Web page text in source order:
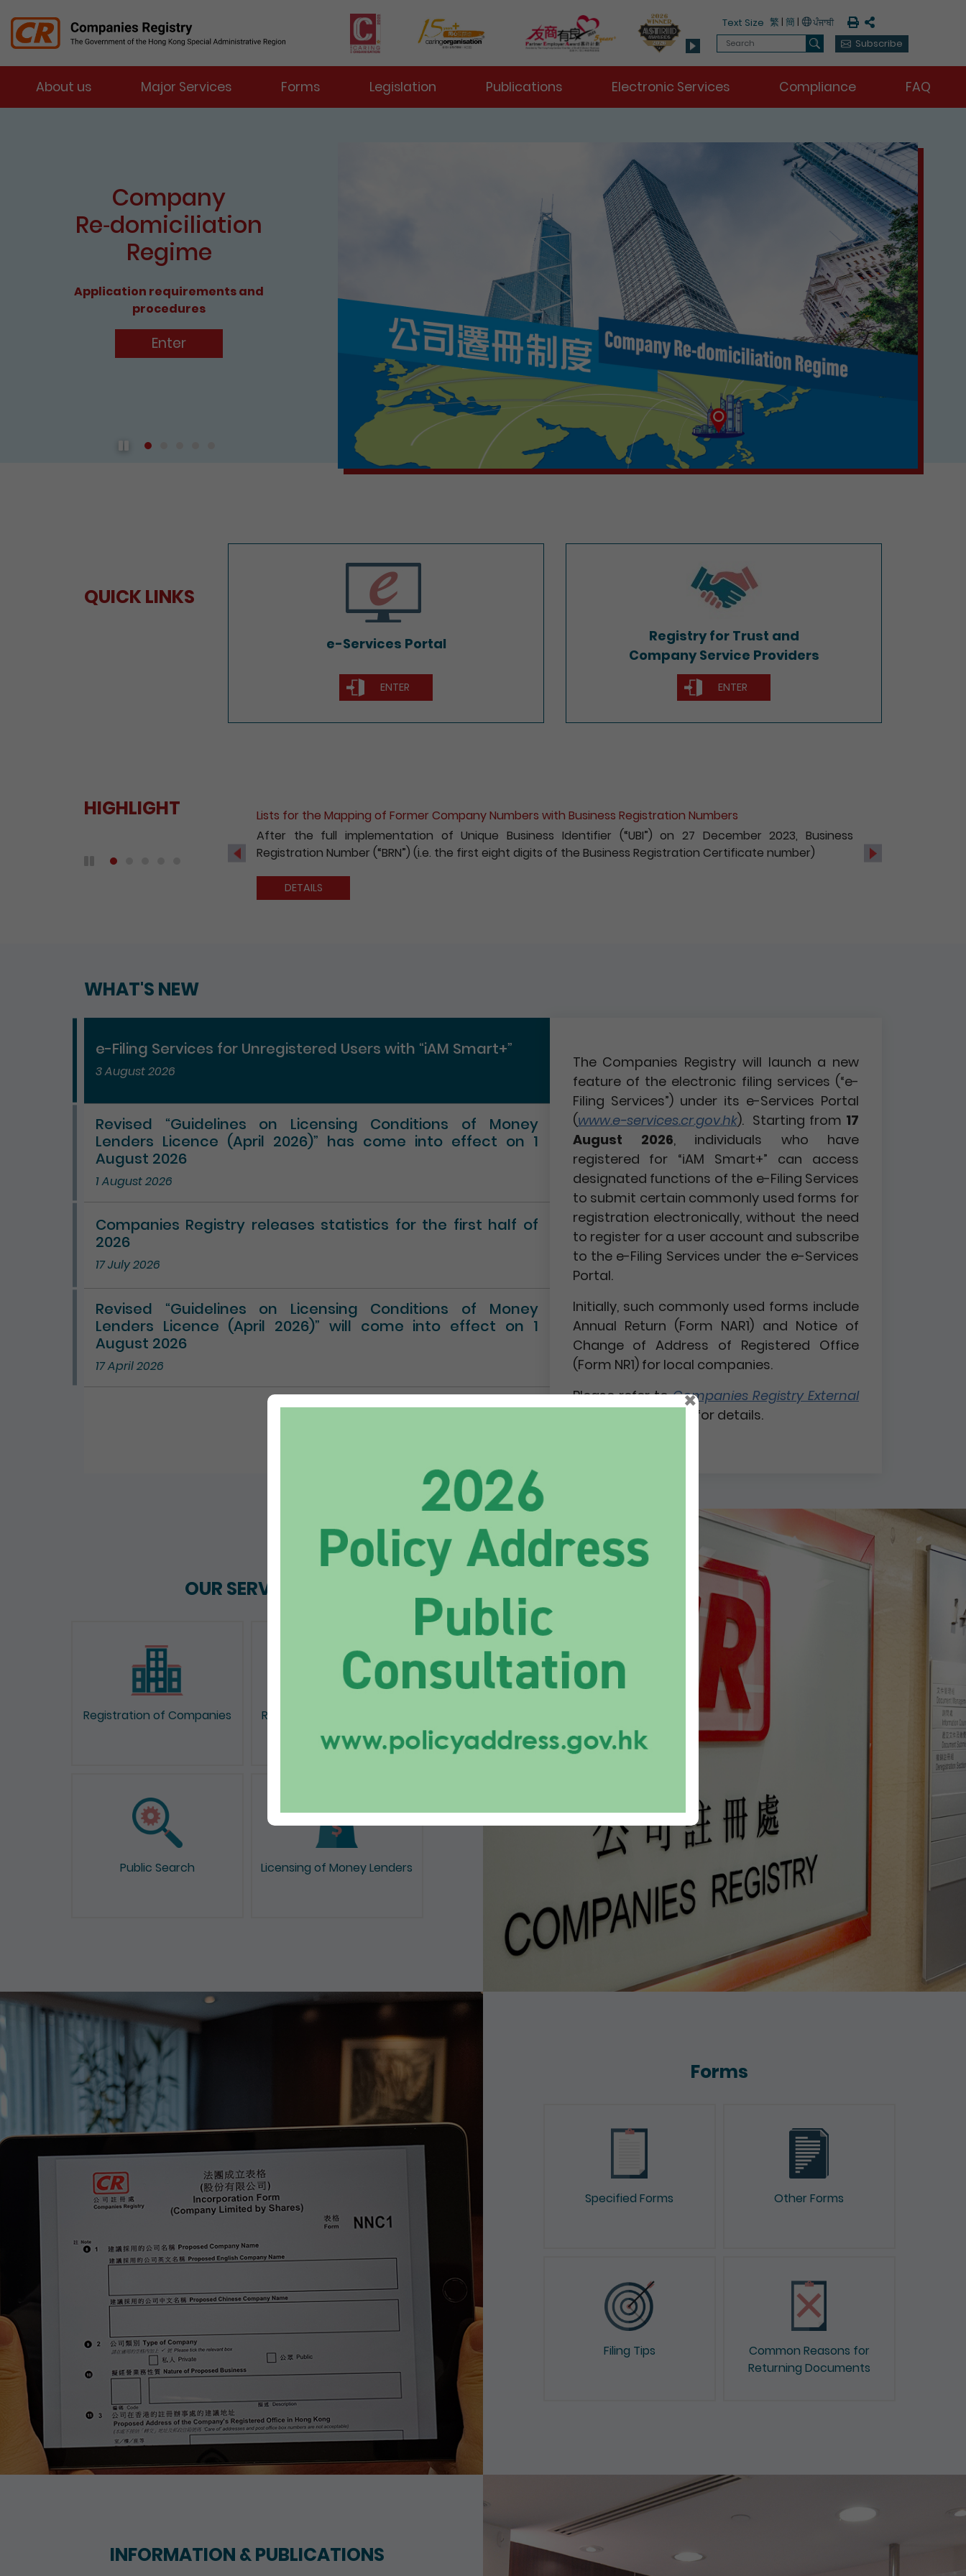
Menu Toggle
Text Size 繁 | 簡 | PrintShare
Search
Search Subscribe
About us Major Services Forms Legislation Publications Electronic Services Compliance FAQ
e-Services Portal
Enter
QUICK LINKS
e-Services Portal
ENTER
Company Service Providers
Registry for Trust and
Company Service Providers
ENTER
HIGHLIGHT
Fee Reduction for e-Incorporation of Companies and Registration of Non-Hong Kong Companies
With a view to encouraging the wider use of the Registry’s electronic services, with effect from 1 October
2020, the fees payable for electronic incorporation of companies and registration of non-Hong Kong
DETAILS
Previous Next
WHAT'S NEW
e-Filing Services for Unregistered Users with “iAM Smart+”
3 August 2026
Revised “Guidelines on Licensing Conditions of Money
Lenders Licence (April 2026)” has come into effect on 1
August 2026
1 August 2026
Companies Registry releases statistics for the first half of
2026
17 July 2026
Revised “Guidelines on Licensing Conditions of Money
Lenders Licence (April 2026)” will come into effect on 1
August 2026
17 April 2026
The Companies Registry will launch a new
feature of the electronic filing services (“e-
Filing Services”) under its e-Services Portal
(www.e-services.cr.gov.hk). Starting from 17
August 2026, individuals who have
registered for “iAM Smart+” can access
designated functions of the e-Filing Services
to submit certain commonly used forms for
registration electronically, without the need
to register for a user account and subscribe
to the e-Filing Services under the e-Services
Portal.
Initially, such commonly used forms include
Annual Return (Form NAR1) and Notice of
Change of Address of Registered Office
(Form NR1) for local companies.
Please refer toCompanies Registry External
for details.
OUR SERVICES
Registration of Companies Registration of Documents
Public Search Licensing of Money Lenders
Forms
Specified Forms Other Forms
Filing Tips
Common Reasons for
Returning Documents
INFORMATION & PUBLICATIONS
×